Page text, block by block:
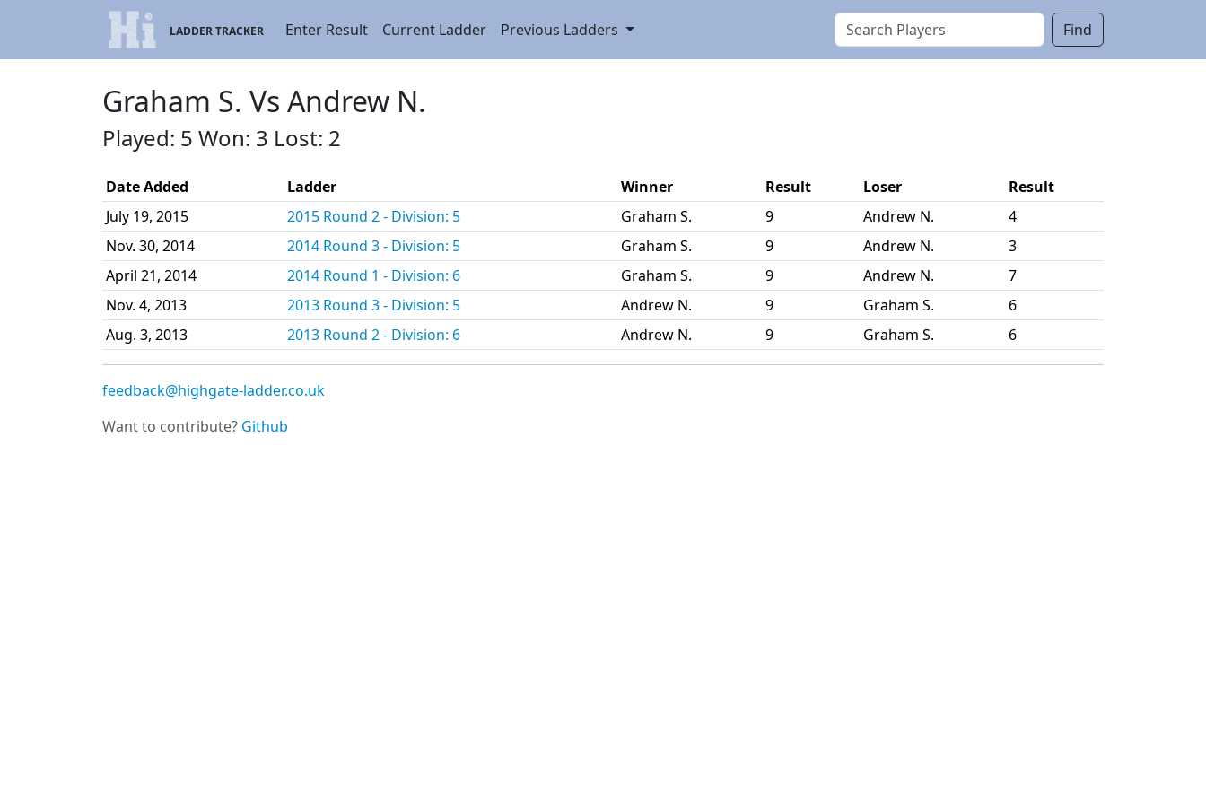
LADDER TRACKER Enter Result Current Ladder Previous Ladders Find
Graham S. Vs Andrew N.
Played: 5 Won: 3 Lost: 2
Date Added Ladder Winner Result Loser
Result
July 19, 2015
2015 Round 2 - Division: 5 Graham S. 9 Andrew N.
4
Nov. 30, 2014
2014 Round 3 - Division: 5 Graham S. 9 Andrew N.
3
April 21, 2014
2014 Round 1 - Division: 6 Graham S. 9 Andrew N.
7
Nov. 4, 2013
2013 Round 3 - Division: 5 Andrew N. 9 Graham S.
6
Aug. 3, 2013
2013 Round 2 - Division: 6 Andrew N. 9 Graham S. 6
feedback@highgate-ladder.co.uk
Want to contribute? Github